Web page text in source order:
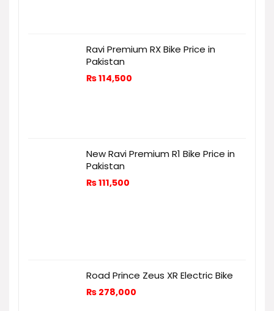
Ravi Premium RX Bike Price in
Pakistan
₨114,500
New Ravi Premium R1 Bike Price in
Pakistan
₨111,500
Road Prince Zeus XR Electric Bike
₨ 278,000